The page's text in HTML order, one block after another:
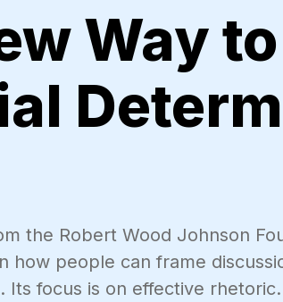
Way
the Robert Wood Johnson
how people can frame
Its focus is on effective rhetoric.